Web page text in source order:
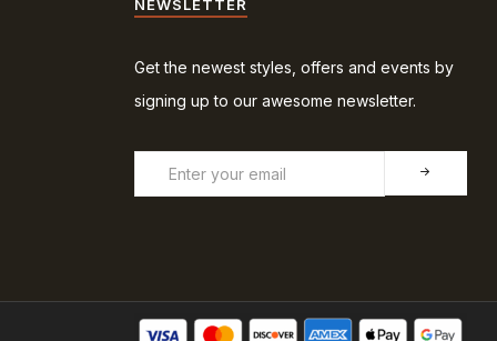
NEWSLETTER
Get the newest styles, offers and events by
signing up to our awesome newsletter.